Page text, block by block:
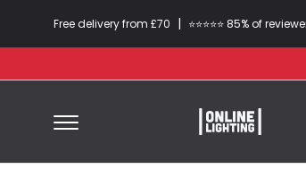
Free delivery from £70 | ⭐​⭐​⭐​​⭐⭐​ 85% of